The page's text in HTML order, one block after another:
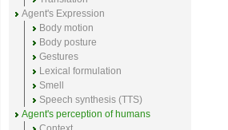
Agent's Expression
Body motion
Body posture
Gestures
Lexical formulation
Smell
Speech synthesis (TTS)
Agent's perception of humans